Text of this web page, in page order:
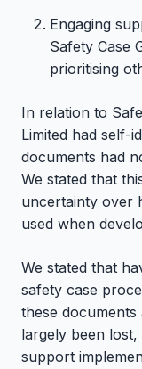
Engaging
Safety Case
prioritising
In relation to
Limited had self-
documents had
We stated that
uncertainty over
used when
We stated that
safety case
these documents
largely been
support